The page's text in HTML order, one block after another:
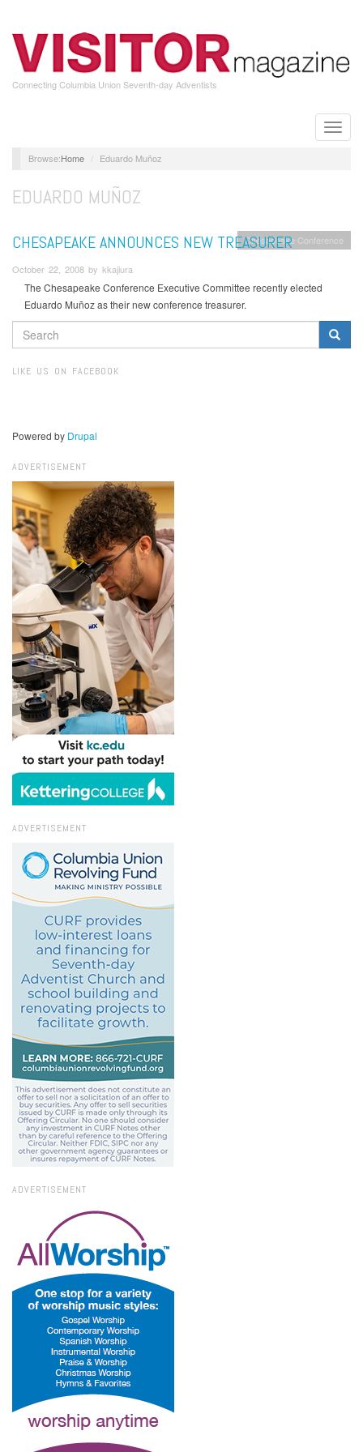
main
content
Connecting Columbia Union Seventh-day Adventists
Toggle
Home Eduardo Muñoz
EDUARDO MUÑOZ
Chesapeake Conference
CHESAPEAKE ANNOUNCES NEW TREASURER
October 22, 2008 by kkajiura
The Chesapeake Conference Executive Committee recently elected
Eduardo Muñoz as their new conference treasurer.
SEARCH
FORM
LIKE US ON FACEBOOK
Powered by Drupal
ADVERTISEMENT
ADVERTISEMENT
ADVERTISEMENT